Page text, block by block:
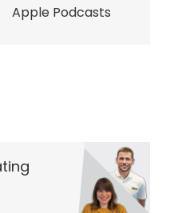
Apple Podcasts